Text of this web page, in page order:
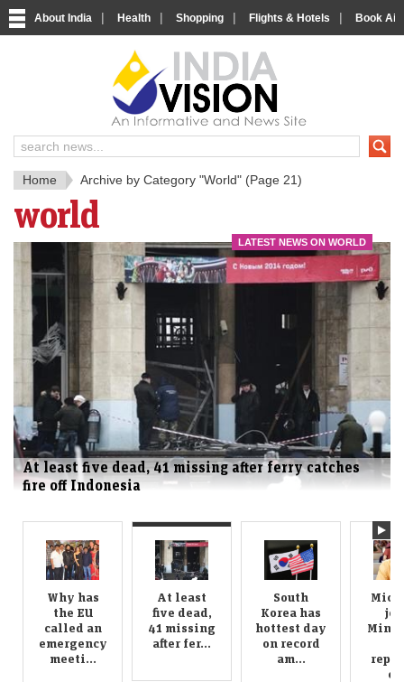
About India | Health | Shopping | Flights & Hotels | Book
India News and Information
Home Archive by Category "World" (Page 21)
world
LATEST NEWS ON WORLD
At least five dead, 41 missing after ferry catches
fire off Indonesia
Why has
the EU
called an
emergency
meeti...
At least
five dead,
41 missing
after fer...
South
Korea has
hottest day
on record
am...